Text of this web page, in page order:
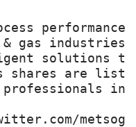
gas industries.
solutions
are listed
professionals